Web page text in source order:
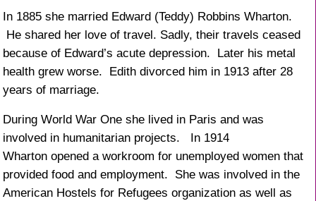
In 1885 she married Edward (Teddy) Robbins Wharton.
He shared her love of travel. Sadly, their travels ceased
because of Edward’s acute depression. Later his metal
health grew worse. Edith divorced him in 1913 after 28
years of marriage.
During World War One she lived in Paris and was
involved in humanitarian projects. In 1914
Wharton opened a workroom for unemployed women that
provided food and employment. She was involved in the
American Hostels for Refugees organization as well as